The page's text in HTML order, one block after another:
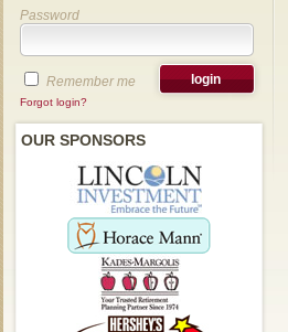
Password
Remember me
Forgot login?
OUR SPONSORS